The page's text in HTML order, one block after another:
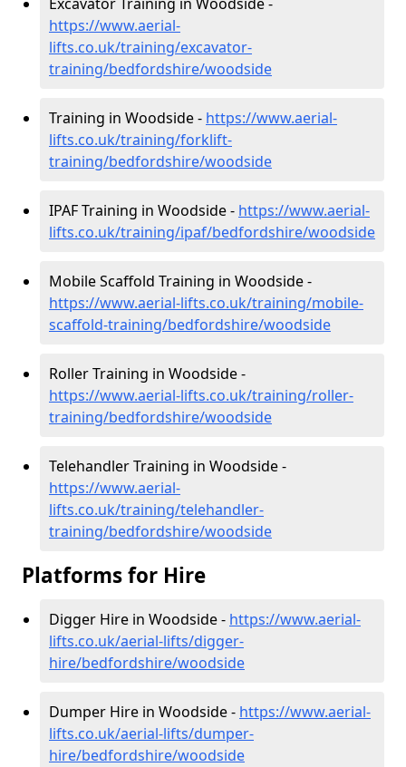
https://www.aerial-
lifts.co.uk/training/excavator-
training/bedfordshire/woodside
Training in Woodside - https://www.aerial-
lifts.co.uk/training/forklift-
training/bedfordshire/woodside
IPAF Training in Woodside - https://www.aerial-
lifts.co.uk/training/ipaf/bedfordshire/woodside
Mobile Scaffold Training in Woodside -
https://www.aerial-lifts.co.uk/training/mobile-
scaffold-training/bedfordshire/woodside
Roller Training in Woodside -
https://www.aerial-lifts.co.uk/training/roller-
training/bedfordshire/woodside
Telehandler Training in Woodside -
https://www.aerial-
lifts.co.uk/training/telehandler-
training/bedfordshire/woodside
Platforms for Hire
Digger Hire in Woodside - https://www.aerial-
lifts.co.uk/aerial-lifts/digger-
hire/bedfordshire/woodside
Dumper Hire in Woodside - https://www.aerial-
lifts.co.uk/aerial-lifts/dumper-
hire/bedfordshire/woodside